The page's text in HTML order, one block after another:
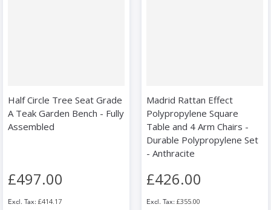
Half Circle Tree Seat Grade
A Teak Garden Bench - Fully
Assembled
£497.00
£414.17
Madrid Rattan Effect
Polypropylene Square
Table and 4 Arm Chairs -
Durable Polypropylene Set
- Anthracite
£426.00
£355.00